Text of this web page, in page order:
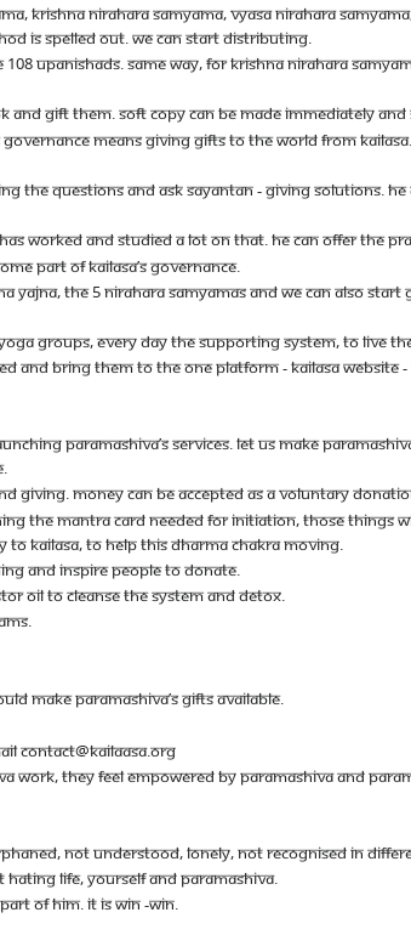
KRISHNA NIRAHARA SAMYAMA, VYASA NIRAHARA
IS SPELLED OUT. WE CAN START DISTRIBUTING.
UPANISHADS. SAME WAY, FOR KRISHNA NIRAHARA
AND GIFT THEM. SOFT COPY CAN BE MADE IMMEDIATELY
MEANS GIVING GIFTS TO THE WORLD FROM
THE QUESTIONS AND ASK SAYANTAN - GIVING SOLUTIONS. HE
WORKED AND STUDIED A LOT ON THAT. HE CAN OFFER THE
PART OF KAILASA’S GOVERNANCE.
THE 5 NIRAHARA SAMYAMAS AND WE CAN ALSO START
GROUPS, EVERY DAY THE SUPPORTING SYSTEM, TO LIVE
BRING THEM TO THE ONE PLATFORM - KAILASA WEBSITE -
PARAMASHIVA’S SERVICES. LET US MAKE
GIVING. MONEY CAN BE ACCEPTED AS A VOLUNTARY
THE MANTRA CARD NEEDED FOR INITIATION, THOSE THINGS
TO KAILASA, TO HELP THIS DHARMA CHAKRA MOVING.
AND INSPIRE PEOPLE TO DONATE.
OIL TO CLEANSE THE SYSTEM AND DETOX.
MAKE PARAMASHIVA’S GIFTS AVAILABLE.
CONTACT@KAILAASA.ORG
WORK, THEY FEEL EMPOWERED BY PARAMASHIVA AND
NOT UNDERSTOOD, LONELY, NOT RECOGNISED IN
LIFE, YOURSELF AND PARAMASHIVA.
OF HIM. IT IS WIN -WIN.